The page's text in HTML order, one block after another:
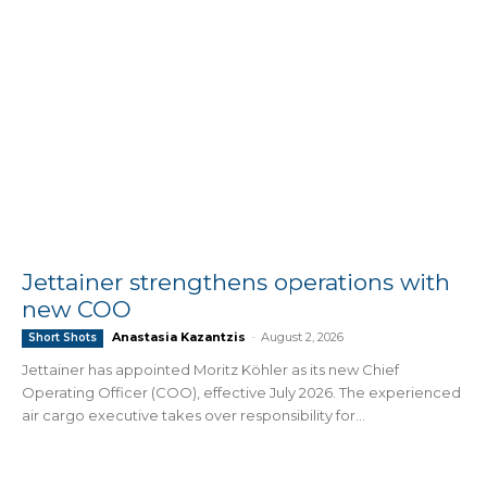
Jettainer strengthens operations with
new COO
Short Shots Anastasia Kazantzis - August 2, 2026
Jettainer has appointed Moritz Köhler as its new Chief
Operating Officer (COO), effective July 2026. The experienced
air cargo executive takes over responsibility for...